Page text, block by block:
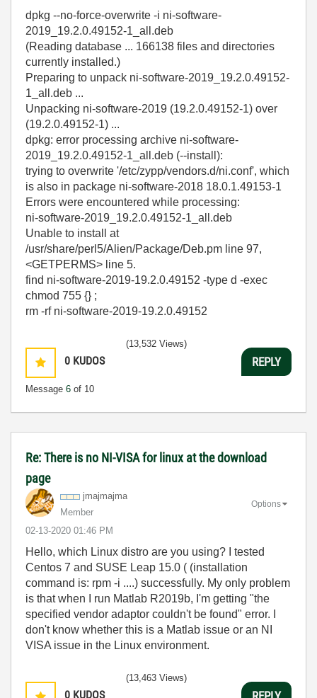
dpkg --no-force-overwrite -i ni-software-
2019_19.2.0.49152-1_all.deb
(Reading database ... 166138 files and directories
currently installed.)
Preparing to unpack ni-software-2019_19.2.0.49152-
1_all.deb ...
Unpacking ni-software-2019 (19.2.0.49152-1) over
(19.2.0.49152-1) ...
dpkg: error processing archive ni-software-
2019_19.2.0.49152-1_all.deb (--install):
trying to overwrite '/etc/zypp/vendors.d/ni.conf', which
is also in package ni-software-2018 18.0.1.49153-1
Errors were encountered while processing:
ni-software-2019_19.2.0.49152-1_all.deb
Unable to install at
/usr/share/perl5/Alien/Package/Deb.pm line 97,
<GETPERMS> line 5.
find ni-software-2019-19.2.0.49152 -type d -exec
chmod 755 {} ;
rm -rf ni-software-2019-19.2.0.49152
0 KUDOS
Message 6 of 10
(13,532 Views)
REPLY
Re: There is no NI-VISA for linux at the download
page
jmajmajma
Member
‎02-13-2020 01:46 PM
Options
Hello, which Linux distro are you using? I tested
Centos 7 and SUSE Leap 15.0 ( (installation
command is: rpm -i ....) successfully. My only problem
is that when I run Matlab R2019b, I'm getting "the
specified vendor adaptor couldn't be found" error. I
don't know whether this is a Matlab issue or an NI
VISA issue in the Linux environment.
0 KUDOS
(13,463 Views)